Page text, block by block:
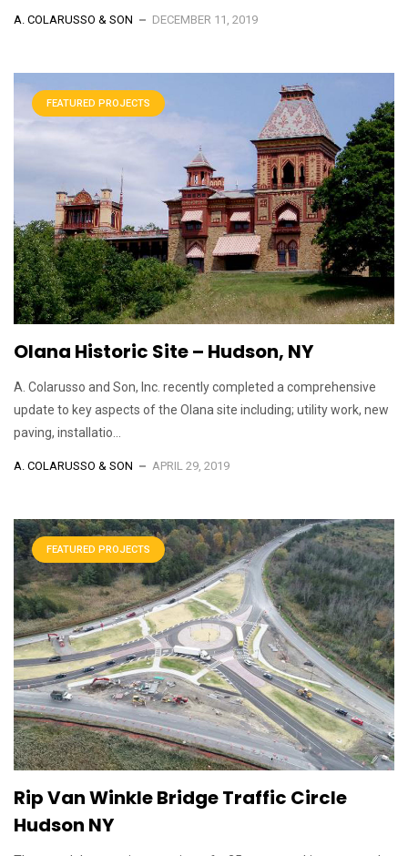
A. COLARUSSO & SON DECEMBER 11, 2019
FEATURED PROJECTS
Olana Historic Site – Hudson, NY
A. Colarusso and Son, Inc. recently completed a comprehensive
update to key aspects of the Olana site including; utility work, new
paving, installatio...
A. COLARUSSO & SON APRIL 29, 2019
FEATURED PROJECTS
Rip Van Winkle Bridge Traffic Circle
Hudson NY